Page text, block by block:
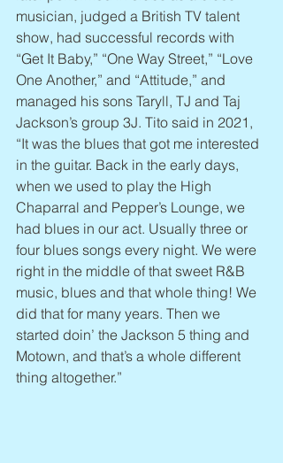
musician, judged a British TV talent
show, had successful records with
“Get It Baby,” “One Way Street,” “Love
One Another,” and “Attitude,” and
managed his sons Taryll, TJ and Taj
Jackson’s group 3J. Tito said in 2021,
“It was the blues that got me interested
in the guitar. Back in the early days,
when we used to play the High
Chaparral and Pepper’s Lounge, we
had blues in our act. Usually three or
four blues songs every night. We were
right in the middle of that sweet R&B
music, blues and that whole thing! We
did that for many years. Then we
started doin’ the Jackson 5 thing and
Motown, and that’s a whole different
thing altogether.”